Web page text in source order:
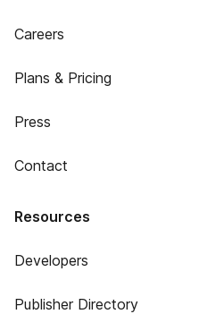
Careers
Plans & Pricing
Press
Contact
Resources
Developers
Publisher Directory